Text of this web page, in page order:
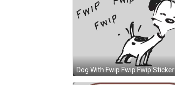
Dog With Fwip Fwip Fwip Sticker